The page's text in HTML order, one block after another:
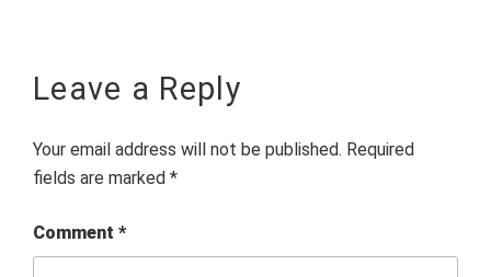
Leave a Reply
Your email address will not be published. Required
fields are marked *
Comment *